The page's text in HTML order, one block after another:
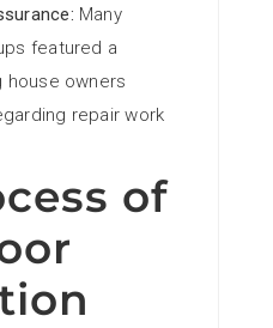
Many
featured a
house owners
repair work
of